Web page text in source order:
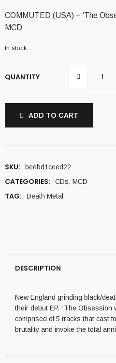
COMMUTED (USA) – ‘The
MCD
In stock
QUANTITY
ADD TO CART
SKU: beebd1ceed22
CATEGORIES: CDs, MCD
TAG: Death Metal
DESCRIPTION
New England grinding black/
their debut EP. “The Obsession
comprised of 5 tracks that cast
brutality and invoke the total